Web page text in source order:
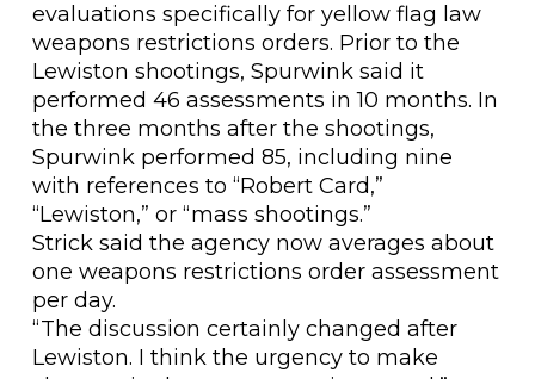
evaluations specifically for yellow flag law
weapons restrictions orders. Prior to the
Lewiston shootings, Spurwink said it
performed 46 assessments in 10 months. In
the three months after the shootings,
Spurwink performed 85, including nine
with references to “Robert Card,”
“Lewiston,” or “mass shootings.”
Strick said the agency now averages about
one weapons restrictions order assessment
per day.
“The discussion certainly changed after
Lewiston. I think the urgency to make